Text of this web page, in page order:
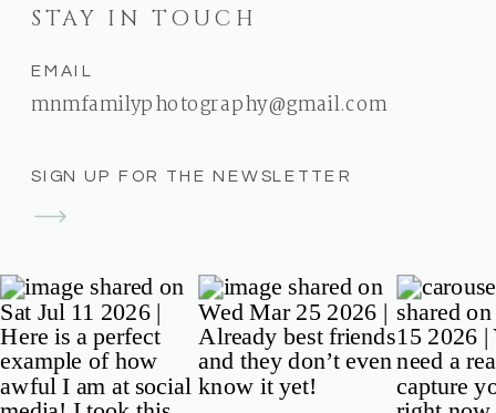
SIGN UP FOR THE NEWSLETTER
STAY IN TOUCH
EMAIL
mnmfamilyphotography@gmail.com